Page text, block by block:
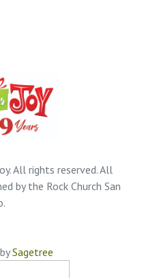
All rights reserved. All
by the Rock Church San
Sagetree